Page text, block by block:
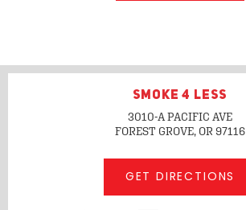
SMOKE 4 LESS
3010-A PACIFIC AVE
FOREST GROVE, OR 97116
GET DIRECTIONS